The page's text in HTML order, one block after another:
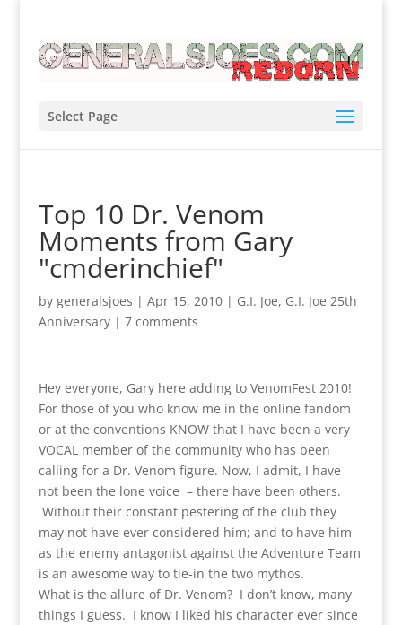
Select Page
Top 10 Dr. Venom
Moments from Gary
"cmderinchief"
by generalsjoes | Apr 15, 2010| G.I. Joe, G.I. Joe 25th
Anniversary| 7 comments
Hey everyone, Gary here adding to VenomFest 2010!
For those of you who know me in the online fandom
or at the conventions KNOW that I have been a very
VOCAL member of the community who has been
calling for a Dr. Venom figure. Now, I admit, I have
not been the lone voice – there have been others.
Without their constant pestering of the club they
may not have ever considered him; and to have him
as the enemy antagonist against the Adventure Team
is an awesome way to tie-in the two mythos.
What is the allure of Dr. Venom? I don’t know, many
things I guess. I know I liked his character ever since